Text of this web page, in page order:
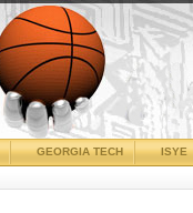
ISYE
GEORGIA TECH